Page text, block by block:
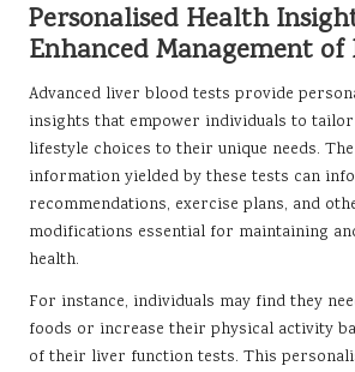
Personalised Health
Enhanced Management
Advanced liver blood tests provide
insights that empower individuals to
lifestyle choices to their unique needs.
information yielded by these tests can
recommendations, exercise plans, and
modifications essential for maintaining
health.
For instance, individuals may find they
foods or increase their physical activity
of their liver function tests. This